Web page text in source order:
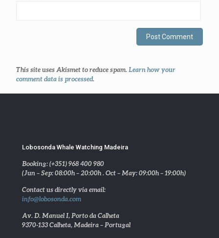
This site uses Akismet to reduce spam. Learn how your
comment data is processed.
Lobosonda Whale Watching Madeira
Booking: (+351) 968 400 980
(Jun – Sep: 08:00h – 20:00h . Oct – May: 09:00h – 19:00h)
Contact us directly via email:
info@lobosonda.com
Av. D. Manuel I, Porto da Calheta
9370-133 Calheta, Madeira – Portugal